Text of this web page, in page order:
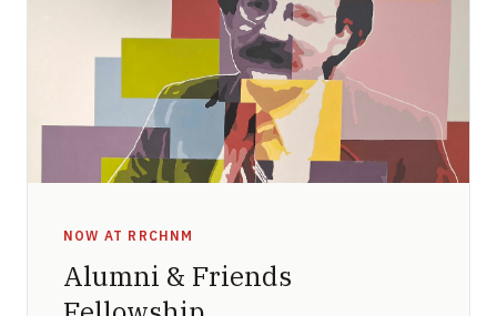
NOW AT RRCHNM
Alumni & Friends